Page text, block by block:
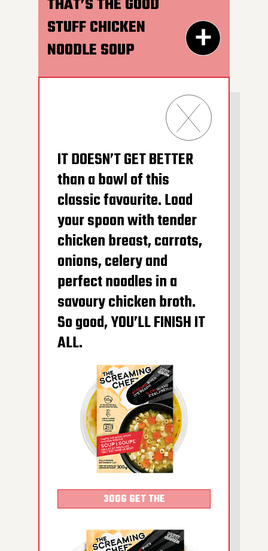
600G GET THE
DETAILS
THAT’S THE GOOD
STUFF CHICKEN
NOODLE SOUP
IT DOESN’T GET BETTER
than a bowl of this
classic favourite. Load
your spoon with tender
chicken breast, carrots,
onions, celery and
perfect noodles in a
savoury chicken broth.
So good, YOU’LL FINISH IT
ALL.
300G GET THE